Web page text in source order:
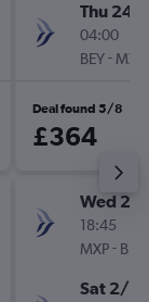
Thu 24/
04:00
BEY- MXP
Deal found 5/8
£364
Wed
18:45
MXP- BEY
Sat 2/1